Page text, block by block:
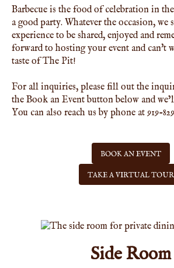
Barbecue is the food of celebration in
a good party. Whatever the occasion, we
experience to be shared, enjoyed and
forward to hosting your event and can't
taste of The Pit!
For all inquiries, please fill out the
the Book an Event button below and
You can also reach us by phone at 919-
BOOK AN EVENT
TAKE A VIRTUAL TOUR
Side Room